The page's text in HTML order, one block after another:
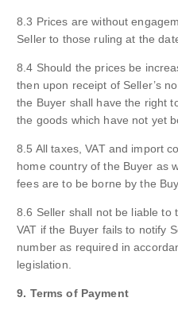
8.3 Prices are without
Seller to those ruling at the
8.4 Should the prices be
then upon receipt of Seller’s
the Buyer shall have the right
the goods which have not yet
8.5 All taxes, VAT and import
home country of the Buyer as
fees are to be borne by the
8.6 Seller shall not be liable to
VAT if the Buyer fails to notify
number as required in
legislation.
9. Terms of Payment